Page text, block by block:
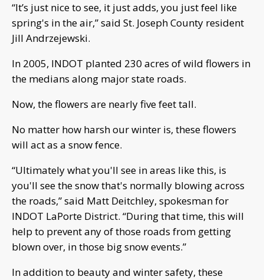
“It’s just nice to see, it just adds, you just feel like
spring's in the air,” said St. Joseph County resident
Jill Andrzejewski.
In 2005, INDOT planted 230 acres of wild flowers in
the medians along major state roads.
Now, the flowers are nearly five feet tall.
No matter how harsh our winter is, these flowers
will act as a snow fence.
“Ultimately what you'll see in areas like this, is
you'll see the snow that's normally blowing across
the roads,” said Matt Deitchley, spokesman for
INDOT LaPorte District. “During that time, this will
help to prevent any of those roads from getting
blown over, in those big snow events.”
In addition to beauty and winter safety, these